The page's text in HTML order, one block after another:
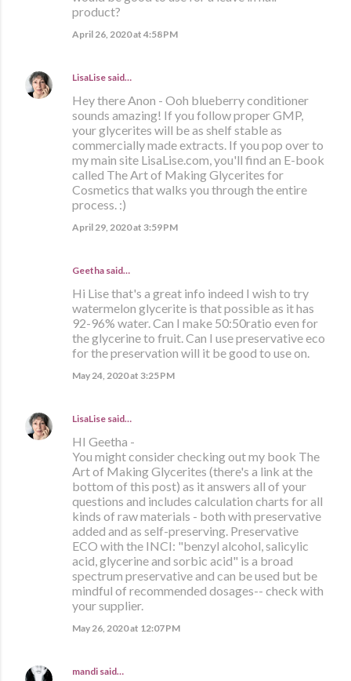
product?
April 26, 2020 at 4:58 PM
LisaLise said…
Hey there Anon - Ooh blueberry conditioner
sounds amazing! If you follow proper GMP,
your glycerites will be as shelf stable as
commercially made extracts. If you pop over to
my main site LisaLise.com, you'll find an E-book
called The Art of Making Glycerites for
Cosmetics that walks you through the entire
process. :)
April 29, 2020 at 3:59 PM
Geetha said…
Hi Lise that's a great info indeed I wish to try
watermelon glycerite is that possible as it has
92-96% water. Can I make 50:50ratio even for
the glycerine to fruit. Can I use preservative eco
for the preservation will it be good to use on.
May 24, 2020 at 3:25 PM
LisaLise said…
HI Geetha -
You might consider checking out my book The
Art of Making Glycerites (there's a link at the
bottom of this post) as it answers all of your
questions and includes calculation charts for all
kinds of raw materials - both with preservative
added and as self-preserving. Preservative
ECO with the INCI: "benzyl alcohol, salicylic
acid, glycerine and sorbic acid" is a broad
spectrum preservative and can be used but be
mindful of recommended dosages-- check with
your supplier.
May 26, 2020 at 12:07 PM
mandi said…